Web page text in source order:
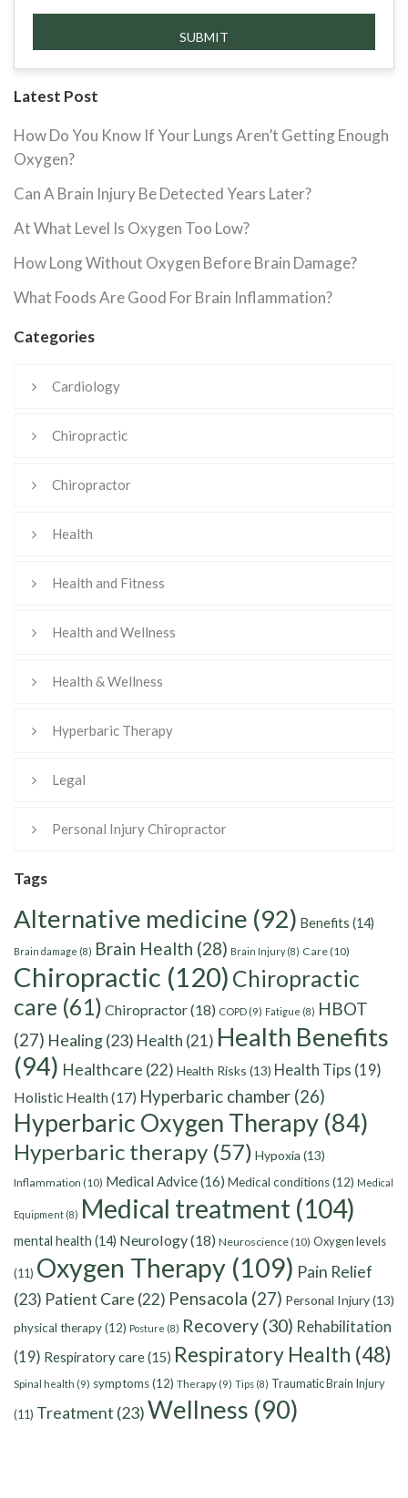
Latest Post
How Do You Know If Your Lungs Aren’t Getting Enough
Oxygen?
Can A Brain Injury Be Detected Years Later?
At What Level Is Oxygen Too Low?
How Long Without Oxygen Before Brain Damage?
What Foods Are Good For Brain Inflammation?
Categories
Cardiology
Chiropractic
Chiropractor
Health
Health and Fitness
Health and Wellness
Health & Wellness
Hyperbaric Therapy
Legal
Personal Injury Chiropractor
Tags
Alternative medicine (92) Benefits (14)
Brain damage (8) Brain Health (28) Brain Injury(8) Care(10)
Chiropractic (120) Chiropractic
care (61) Chiropractor(18) COPD (9) Fatigue (8) HBOT
(27) Healing(23) Health (21) Health Benefits
(94) Healthcare (22) Health Risks (13) Health Tips (19)
Holistic Health(17) Hyperbaric chamber (26)
Hyperbaric Oxygen Therapy (84)
Hyperbaric therapy (57) Hypoxia (13)
Inflammation (10) Medical Advice(16) Medical conditions(12) Medical
Equipment (8) Medical treatment (104)
mental health (14) Neurology(18) Neuroscience(10) Oxygen levels
(11) Oxygen Therapy (109) Pain Relief
(23) Patient Care (22) Pensacola (27) Personal Injury(13)
physical therapy(12) Posture (8) Recovery (30) Rehabilitation
(19) Respiratory care(15) Respiratory Health (48)
Spinal health (9) symptoms(12) Therapy (9) Tips (8) Traumatic Brain Injury
(11) Treatment (23)Wellness (90)